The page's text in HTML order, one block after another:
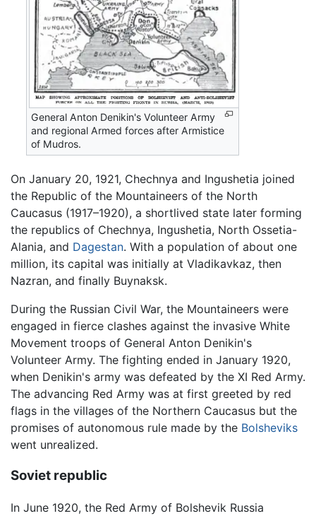
General Anton Denikin's Volunteer Army
and regional Armed forces after Armistice
of Mudros.
On January 20, 1921, Chechnya and Ingushetia joined
the Republic of the Mountaineers of the North
Caucasus (1917–1920), a shortlived state later forming
the republics of Chechnya, Ingushetia, North Ossetia-
Alania, and Dagestan. With a population of about one
million, its capital was initially at Vladikavkaz, then
Nazran, and finally Buynaksk.
During the Russian Civil War, the Mountaineers were
engaged in fierce clashes against the invasive White
Movement troops of General Anton Denikin's
Volunteer Army. The fighting ended in January 1920,
when Denikin's army was defeated by the XI Red Army.
The advancing Red Army was at first greeted by red
flags in the villages of the Northern Caucasus but the
promises of autonomous rule made by the Bolsheviks
went unrealized.
Soviet republic
In June 1920, the Red Army of Bolshevik Russia